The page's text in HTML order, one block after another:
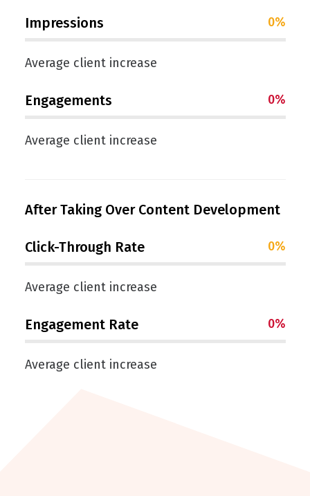
Impressions 0%
Average client increase
Engagements 0%
Average client increase
After Taking Over Content Development
Click-Through Rate 0%
Average client increase
Engagement Rate 0%
Average client increase